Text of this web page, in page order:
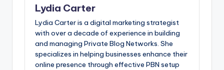
Lydia Carter
Lydia Carter is a digital marketing strategist
with over a decade of experience in building
and managing Private Blog Networks. She
specializes in helping businesses enhance their
online presence through effective PBN setup